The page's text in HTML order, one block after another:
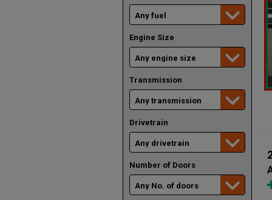
Engine Size
Transmission
Drivetrain
Number of Doors